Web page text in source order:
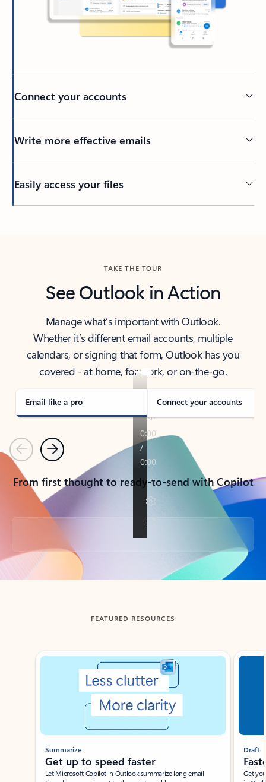
Connect your accounts
Write more effective emails
Easily access your files
TAKE THE TOUR
See Outlook in Action
Manage what’s important with Outlook.
Whether it’s different email accounts, multiple
calendars, or signing that form, Outlook has you
covered - at home, for work, or on-the-go.
Email like a pro Connect your accounts
PreviousNext
From first thought to ready-to-send with Copilot
Back to tabs
FEATURED RESOURCES
Showing slide 1 of 3
Summarize
Get up to speed faster ​
Let Microsoft Copilot in Outlook summarize long email
Draft
Get